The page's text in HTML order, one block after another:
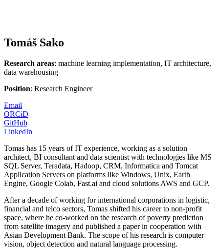
Tomáš Sako
Research areas: machine learning implementation, IT architecture,
data warehousing
Position: Research Engineer
Email
ORCiD
GitHub
LinkedIn
Tomas has 15 years of IT experience, working as a solution
architect, BI consultant and data scientist with technologies like MS
SQL Server, Teradata, Hadoop, CRM, Informatica and Tomcat
Application Servers on platforms like Windows, Unix, Earth
Engine, Google Colab, Fast.ai and cloud solutions AWS and GCP.
After a decade of working for international corporations in logistic,
financial and telco sectors, Tomas shifted his career to non-profit
space, where he co-worked on the research of poverty prediction
from satellite imagery and published a paper in cooperation with
Asian Development Bank. The scope of his research is computer
vision, object detection and natural language processing.